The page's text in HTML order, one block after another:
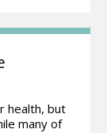
health, but
many of